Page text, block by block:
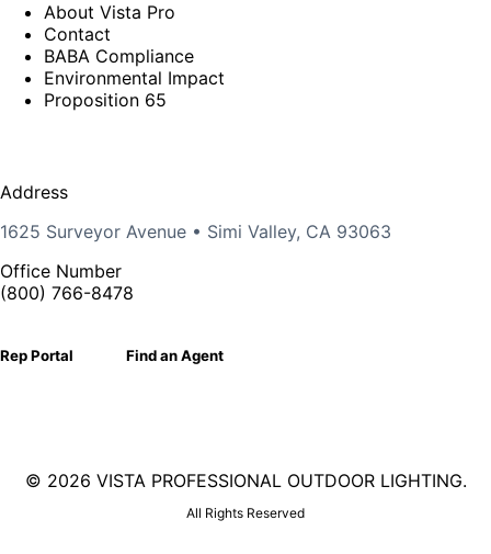
About Vista Pro
Contact
BABA Compliance
Environmental Impact
Proposition 65
Address
1625 Surveyor Avenue • Simi Valley, CA 93063
Office Number
(800) 766-8478
Rep Portal Find an Agent
© 2026 VISTA PROFESSIONAL OUTDOOR LIGHTING.
All Rights Reserved